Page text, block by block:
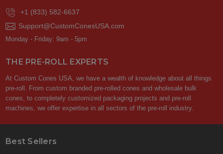
+1 (833) 582-6637
Support@CustomConesUSA.com
Monday - Friday: 9am - 5pm
THE PRE-ROLL EXPERTS
At Custom Cones USA, we have a wealth of knowledge about all things
pre-roll. From custom branded pre-rolled cones and wholesale bulk
cones, to completely customized packaging projects and pre-roll
machines, we offer expertise in all sectors of the pre-roll industry.
Best Sellers